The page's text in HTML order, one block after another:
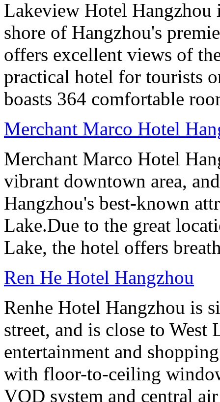
Lakeview Hotel Hangzhou
shore of Hangzhou's
offers excellent views of
practical hotel for tourists
boasts 364 comfortable
Merchant Marco Hotel
Merchant Marco Hotel
vibrant downtown area,
Hangzhou's best-known
Lake.Due to the great
Lake, the hotel offers
Ren He Hotel Hangzhou
Renhe Hotel Hangzhou is
street, and is close to West
entertainment and
with floor-to-ceiling
VOD system and central